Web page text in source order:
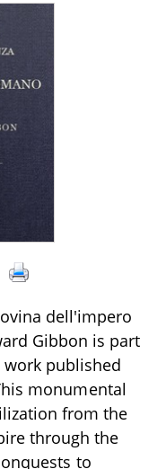
dell'impero
Gibbon is part
published
monumental
from the
through the
to